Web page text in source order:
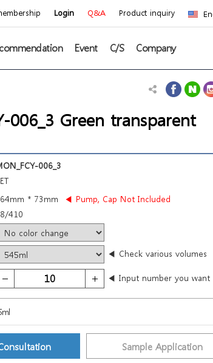
Login Q&A Product inquiry
Event C/S Company
006_3 Green transparent
006_3
* 73mm
◀ Pump, Cap Not Included
410
◀ Check various volumes
◀ Input number you want
Sample Application